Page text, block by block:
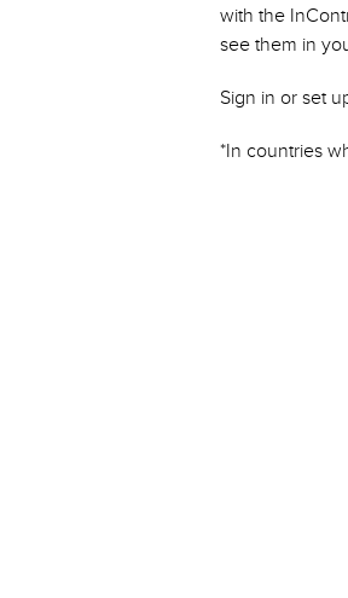
with the
see them in
Sign in or set
*In countries